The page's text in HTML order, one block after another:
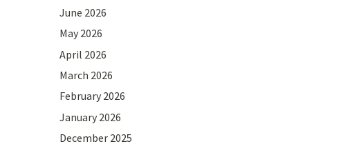
June 2026
May 2026
April 2026
March 2026
February 2026
January 2026
December 2025